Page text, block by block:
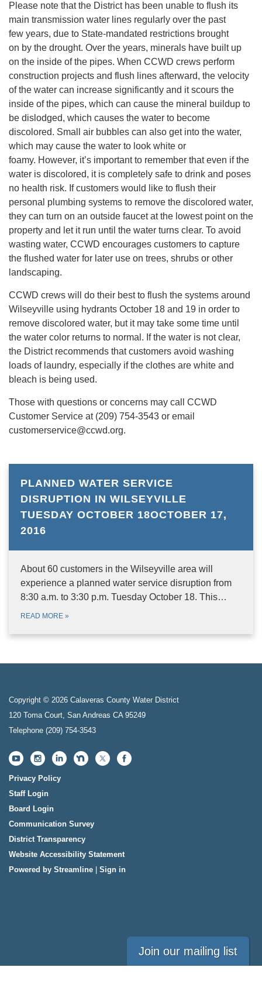
Please note that the District has been unable to flush its
main transmission water lines regularly over the past
few years, due to State-mandated restrictions brought
on by the drought. Over the years, minerals have built up
on the inside of the pipes. When CCWD crews perform
construction projects and flush lines afterward, the velocity
of the water can increase significantly and it scours the
inside of the pipes, which can cause the mineral buildup to
be dislodged, which causes the water to become
discolored. Small air bubbles can also get into the water,
which may cause the water to look white or
foamy. However, it’s important to remember that even if the
water is discolored, it is completely safe to drink and poses
no health risk. If customers would like to flush their
personal plumbing systems to remove the discolored water,
they can turn on an outside faucet at the lowest point on the
property and let it run until the water turns clear. To avoid
wasting water, CCWD encourages customers to capture
the flushed water for later use on trees, shrubs or other
landscaping.
CCWD crews will do their best to flush the systems around
Wilseyville using hydrants October 18 and 19 in order to
remove discolored water, but it may take some time until
the water color returns to normal. If the water is not clear,
the District recommends that customers avoid washing
loads of laundry, especially if the clothes are white and
bleach is being used.
Those with questions or concerns may call CCWD
Customer Service at (209) 754-3543 or email
customerservice@ccwd.org.
PLANNED WATER SERVICE
DISRUPTION IN WILSEYVILLE
TUESDAY OCTOBER 18OCTOBER 17,
2016
About 60 customers in the Wilseyville area will
experience a planned water service disruption from
8:30 a.m. to 3:30 p.m. Tuesday October 18. This…
READ MORE »
Copyright © 2026 Calaveras County Water District
120 Toma Court, San Andreas CA 95249
Telephone (209) 754-3543
Privacy Policy
Staff Login
Board Login
Communication Survey
District Transparency
Website Accessibility Statement
Powered by Streamline
Sign in
Join our mailing list